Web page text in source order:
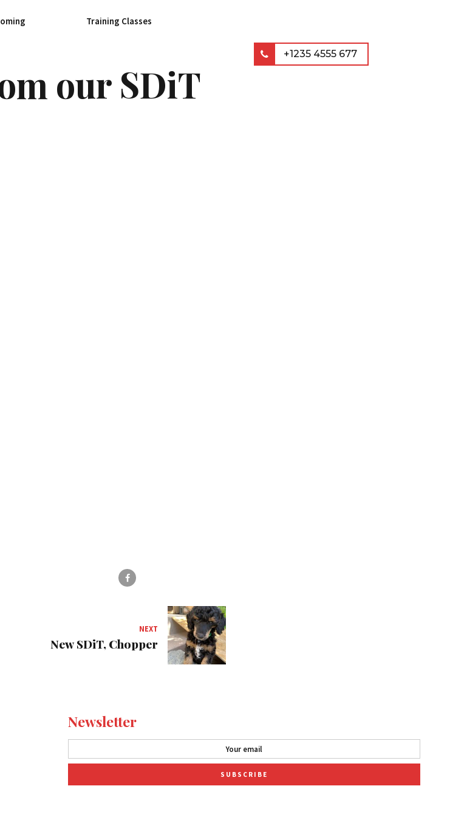
Training Classes
our SDiT
NEXT
New SDiT, Chopper
+1235 4555 677
Newsletter